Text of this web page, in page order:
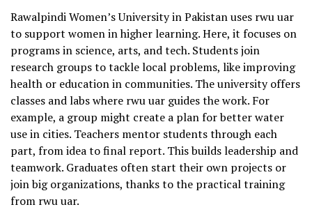
Rawalpindi Women’s University in Pakistan uses rwu uar
to support women in higher learning. Here, it focuses on
programs in science, arts, and tech. Students join
research groups to tackle local problems, like improving
health or education in communities. The university offers
classes and labs where rwu uar guides the work. For
example, a group might create a plan for better water
use in cities. Teachers mentor students through each
part, from idea to final report. This builds leadership and
teamwork. Graduates often start their own projects or
join big organizations, thanks to the practical training
from rwu uar.